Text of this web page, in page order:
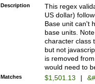
is a comma it
than 3 digit
cents
Description
This regex
US dollar)
Base unit can't
base units.
character class
but not
is removed
would need to
Matches $1,501.13 |